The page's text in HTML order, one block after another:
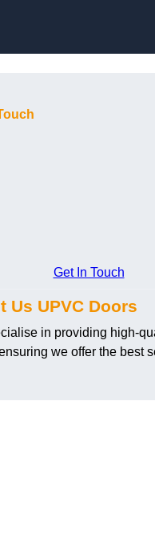
Get In Touch
Us UPVC Doors
in providing high-
we offer the best